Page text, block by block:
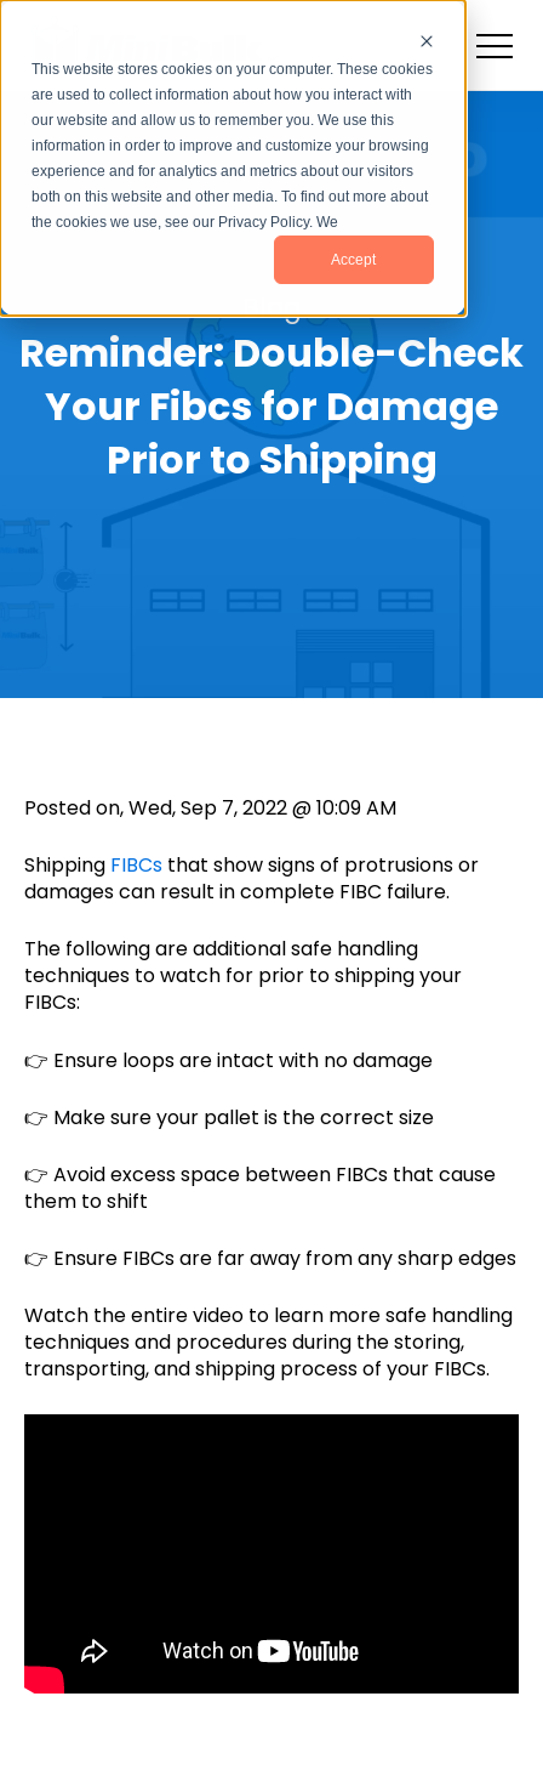
This website stores cookies on your computer. These cookies
are used to collect information about how you interact with
our website and allow us to remember you. We use this
information in order to improve and customize your browsing
experience and for analytics and metrics about our visitors
both on this website and other media. To find out more about
the cookies we use, see our Privacy Policy. We
Accept
Blog
Reminder: Double-Check
Your Fibcs for Damage
Prior to Shipping
Posted on, Wed, Sep 7, 2022 @ 10:09 AM
Shipping FIBCs that show signs of protrusions or
damages can result in complete FIBC failure.
The following are additional safe handling
techniques to watch for prior to shipping your
FIBCs:
👉 Ensure loops are intact with no damage
👉 Make sure your pallet is the correct size
👉 Avoid excess space between FIBCs that cause
them to shift
👉 Ensure FIBCs are far away from any sharp edges
Watch the entire video to learn more safe handling
techniques and procedures during the storing,
transporting, and shipping process of your FIBCs.